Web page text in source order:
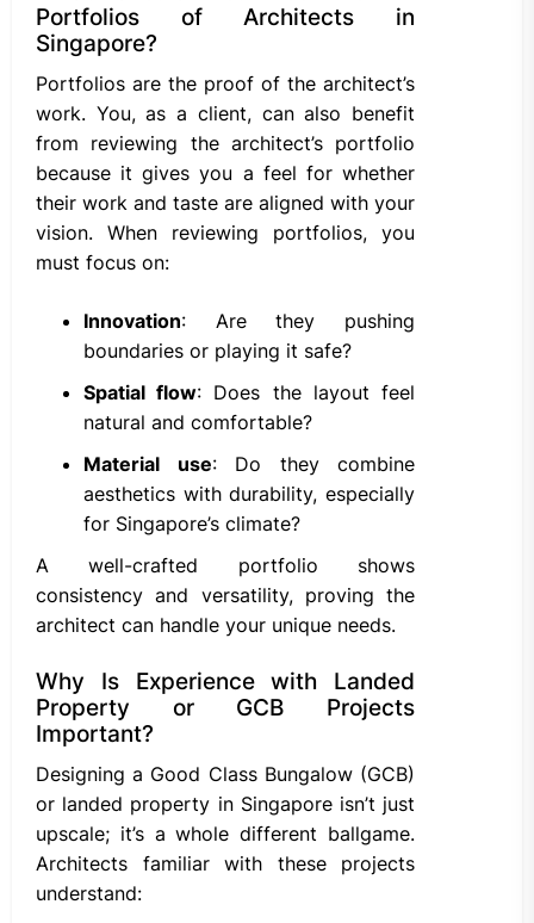
Portfolios of Architects in
Singapore?
Portfolios are the proof of the architect’s
work. You, as a client, can also benefit
from reviewing the architect’s portfolio
because it gives you a feel for whether
their work and taste are aligned with your
vision. When reviewing portfolios, you
must focus on:
Innovation: Are they pushing
boundaries or playing it safe?
Spatial flow: Does the layout feel
natural and comfortable?
Material use: Do they combine
aesthetics with durability, especially
for Singapore’s climate?
A well-crafted portfolio shows
consistency and versatility, proving the
architect can handle your unique needs.
Why Is Experience with Landed
Property or GCB Projects
Important?
Designing a Good Class Bungalow (GCB)
or landed property in Singapore isn’t just
upscale; it’s a whole different ballgame.
Architects familiar with these projects
understand: